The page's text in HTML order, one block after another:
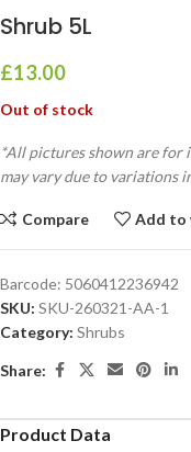
Shrub 5L
£13.00
Out of stock
*All pictures shown are
may vary due to variations
Compare Add to
Barcode: 5060412236942
SKU: SKU-260321-AA-1
Category: Shrubs
Share:
Product Data